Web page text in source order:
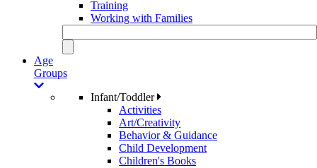
Training
Working with Families
Age
Groups
Infant/Toddler
Activities
Art/Creativity
Behavior & Guidance
Child Development
Children's Books